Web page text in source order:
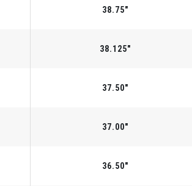
38.75"
38.125"
37.50"
37.00"
36.50"